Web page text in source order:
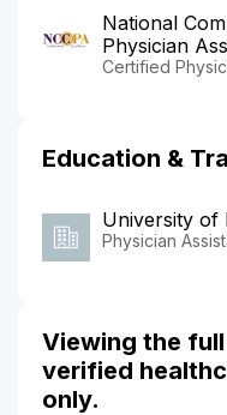
National
Physician
Certified
Education &
University of
Physician
Viewing the
verified
only.